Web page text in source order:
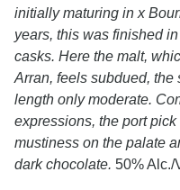
initially maturing in x
years, this was finished
casks. Here the malt,
Arran, feels subdued,
length only moderate.
expressions, the port
mustiness on the palate
dark chocolate. 50% Alc./